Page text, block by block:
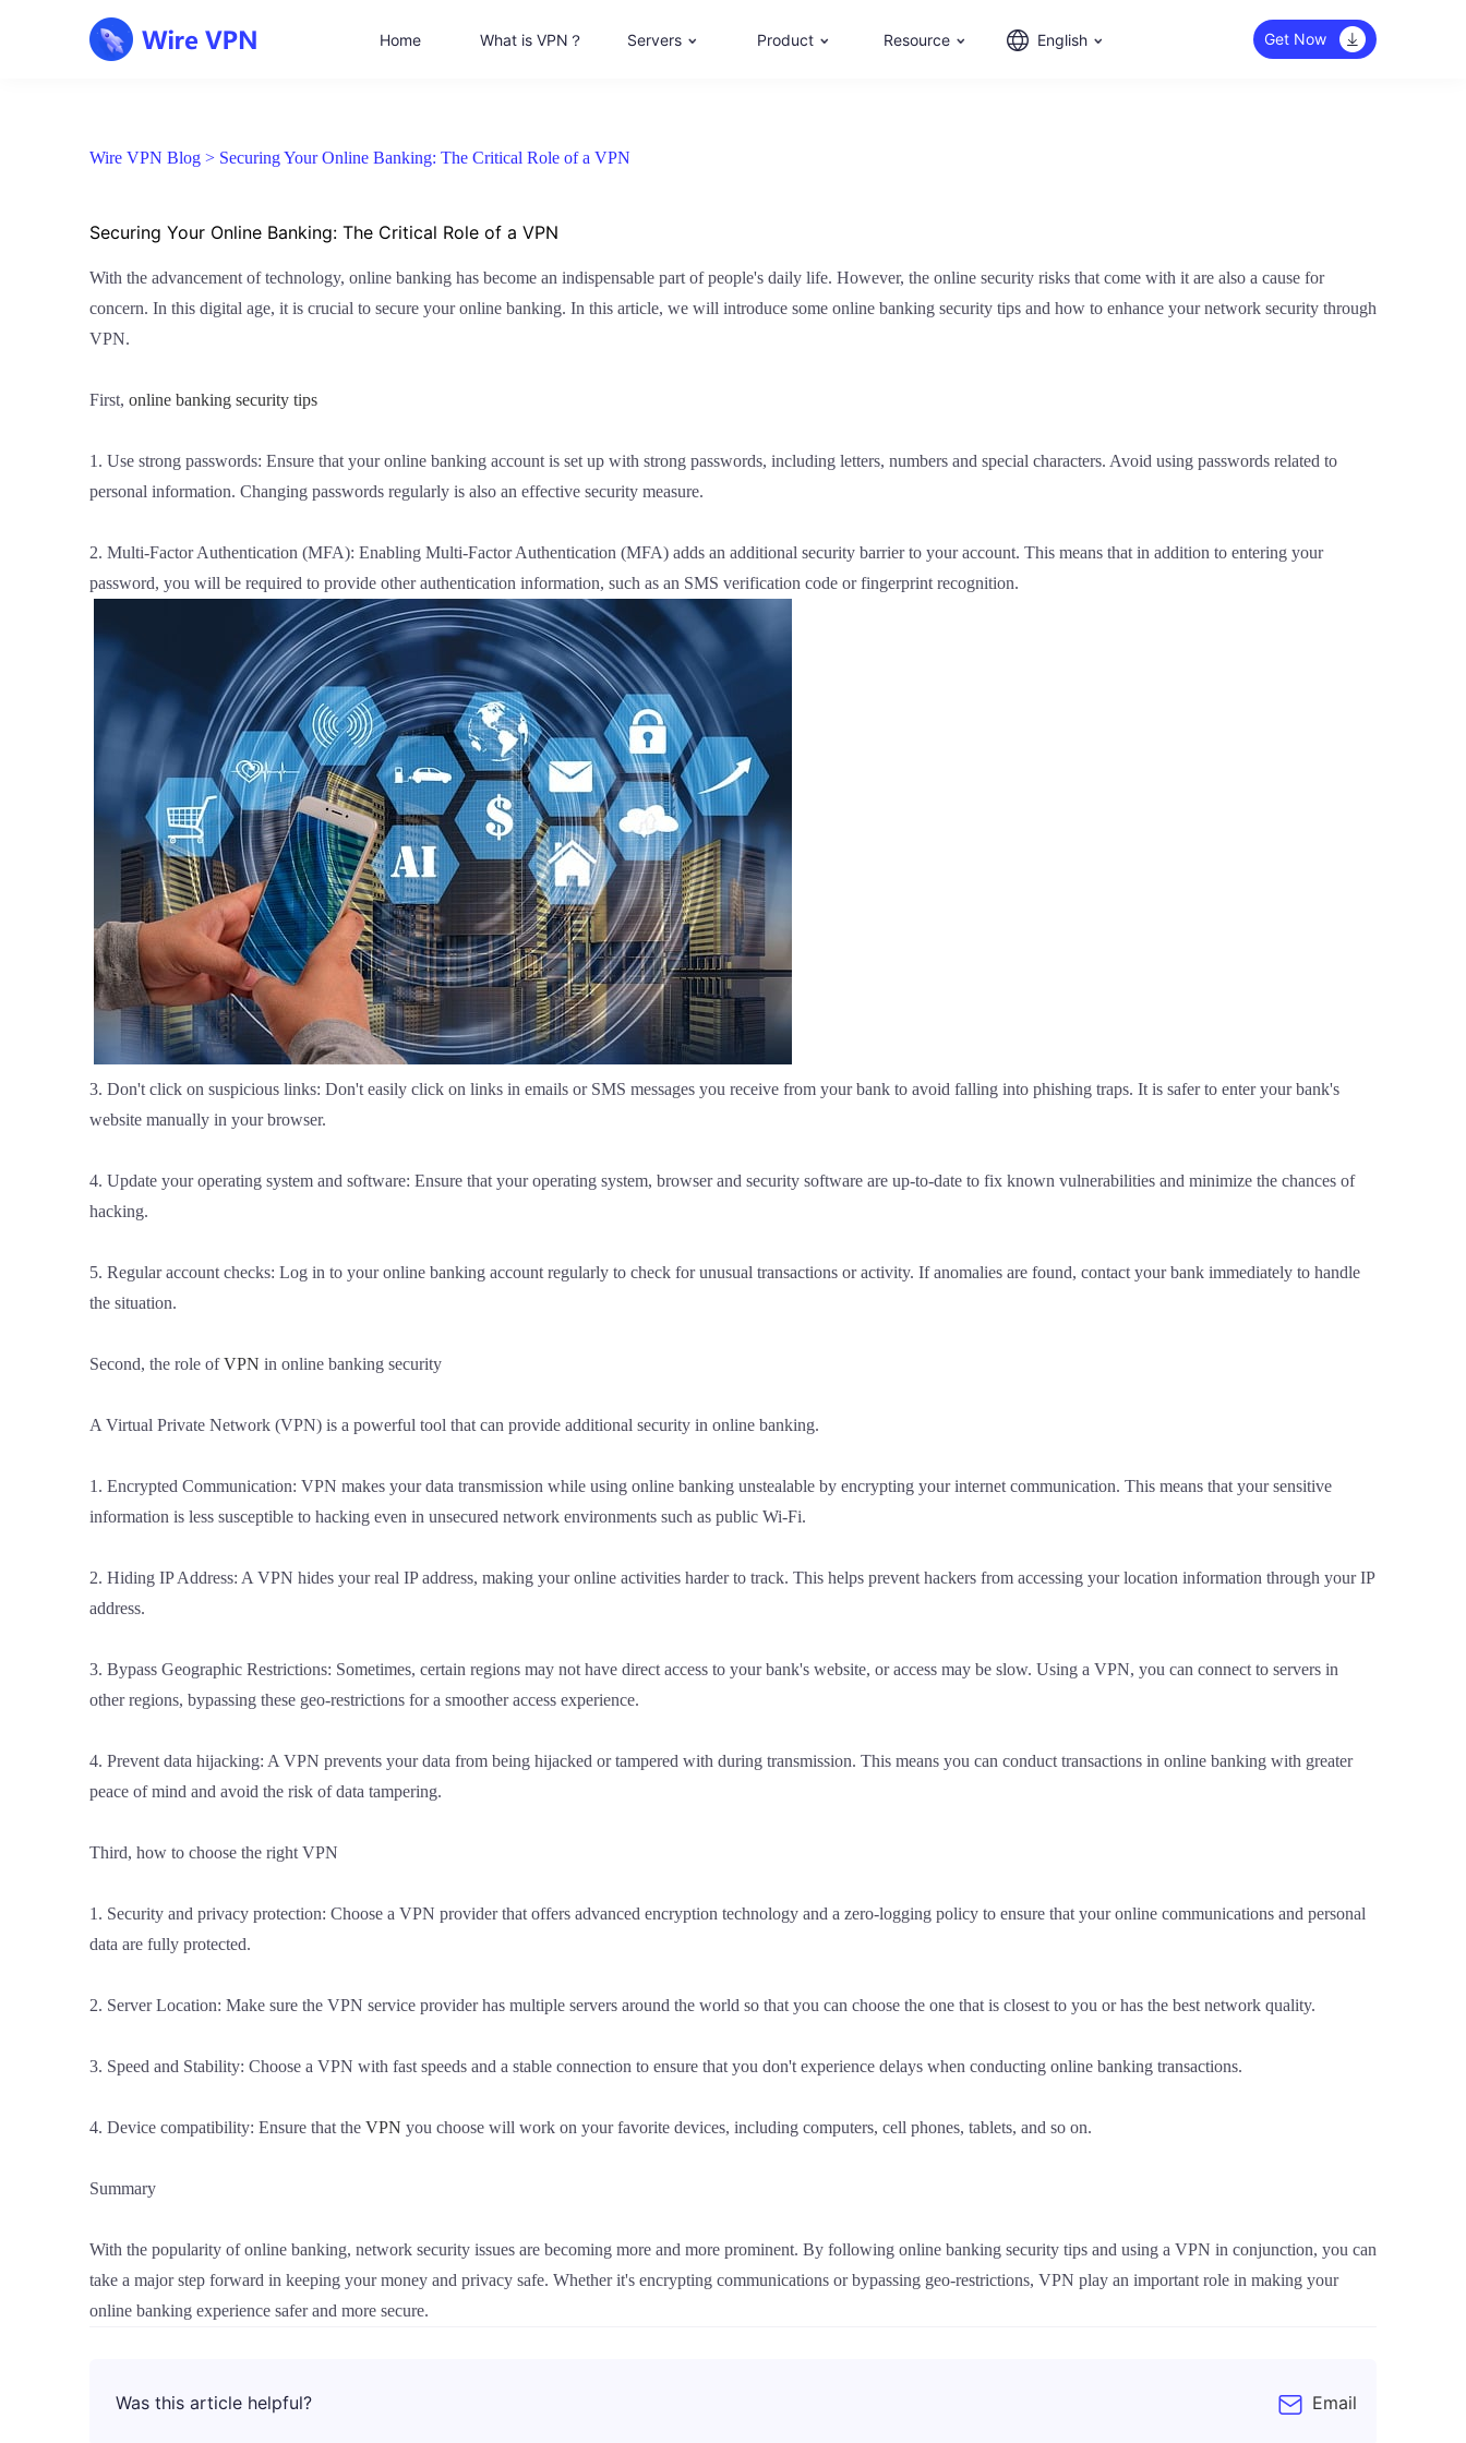
Home What is VPN？ Servers Product Resource English Get Now
Wire VPN Blog > Securing Your Online Banking: The Critical Role of a VPN
Securing Your Online Banking: The Critical Role of a VPN
With the advancement of technology, online banking has become an indispensable part of people's daily life. However, the online security risks that come with it are also a cause for
concern. In this digital age, it is crucial to secure your online banking. In this article, we will introduce some online banking security tips and how to enhance your network security through
VPN.
First, online banking security tips
1. Use strong passwords: Ensure that your online banking account is set up with strong passwords, including letters, numbers and special characters. Avoid using passwords related to
personal information. Changing passwords regularly is also an effective security measure.
2. Multi-Factor Authentication (MFA): Enabling Multi-Factor Authentication (MFA) adds an additional security barrier to your account. This means that in addition to entering your
password, you will be required to provide other authentication information, such as an SMS verification code or fingerprint recognition.
3. Don't click on suspicious links: Don't easily click on links in emails or SMS messages you receive from your bank to avoid falling into phishing traps. It is safer to enter your bank's
website manually in your browser.
4. Update your operating system and software: Ensure that your operating system, browser and security software are up-to-date to fix known vulnerabilities and minimize the chances of
hacking.
5. Regular account checks: Log in to your online banking account regularly to check for unusual transactions or activity. If anomalies are found, contact your bank immediately to handle
the situation.
Second, the role ofVPN in online banking security
A Virtual Private Network (VPN) is a powerful tool that can provide additional security in online banking.
1. Encrypted Communication: VPN makes your data transmission while using online banking unstealable by encrypting your internet communication. This means that your sensitive
information is less susceptible to hacking even in unsecured network environments such as public Wi-Fi.
2. Hiding IP Address: A VPN hides your real IP address, making your online activities harder to track. This helps prevent hackers from accessing your location information through your IP
address.
3. Bypass Geographic Restrictions: Sometimes, certain regions may not have direct access to your bank's website, or access may be slow. Using a VPN, you can connect to servers in
other regions, bypassing these geo-restrictions for a smoother access experience.
4. Prevent data hijacking: A VPN prevents your data from being hijacked or tampered with during transmission. This means you can conduct transactions in online banking with greater
peace of mind and avoid the risk of data tampering.
Third, how to choose the right VPN
1. Security and privacy protection: Choose a VPN provider that offers advanced encryption technology and a zero-logging policy to ensure that your online communications and personal
data are fully protected.
2. Server Location: Make sure the VPN service provider has multiple servers around the world so that you can choose the one that is closest to you or has the best network quality.
3. Speed and Stability: Choose a VPN with fast speeds and a stable connection to ensure that you don't experience delays when conducting online banking transactions.
4. Device compatibility: Ensure that the VPN you choose will work on your favorite devices, including computers, cell phones, tablets, and so on.
Summary
With the popularity of online banking, network security issues are becoming more and more prominent. By following online banking security tips and using a VPN in conjunction, you can
take a major step forward in keeping your money and privacy safe. Whether it's encrypting communications or bypassing geo-restrictions, VPN play an important role in making your
online banking experience safer and more secure.
Was this article helpful? Email